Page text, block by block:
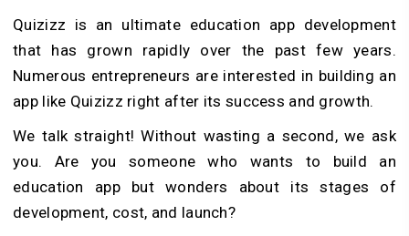
Quizizz is an ultimate education app development
that has grown rapidly over the past few years.
Numerous entrepreneurs are interested in building an
app like Quizizz right after its success and growth.
We talk straight! Without wasting a second, we ask
you. Are you someone who wants to build an
education app but wonders about its stages of
development, cost, and launch?